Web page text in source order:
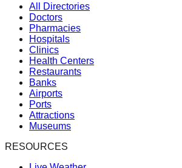
All Directories
Doctors
Pharmacies
Hospitals
Clinics
Health Centers
Restaurants
Banks
Airports
Ports
Attractions
Museums
RESOURCES